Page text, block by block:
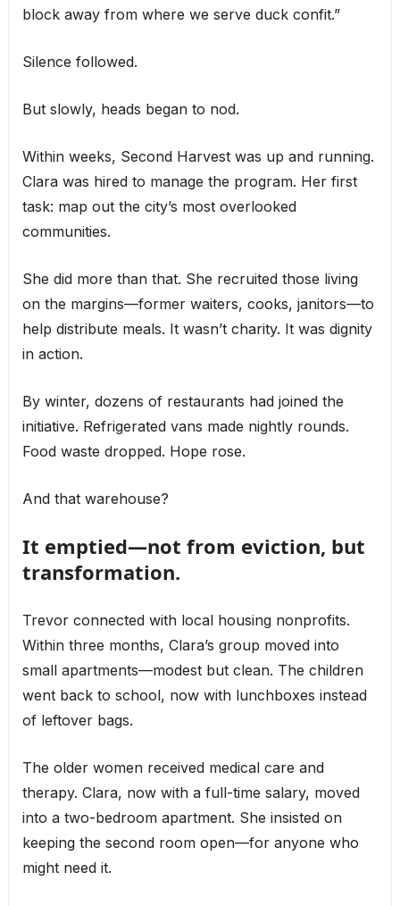
block away from where we serve duck confit.”
Silence followed.
But slowly, heads began to nod.
Within weeks, Second Harvest was up and running.
Clara was hired to manage the program. Her first
task: map out the city’s most overlooked
communities.
She did more than that. She recruited those living
on the margins—former waiters, cooks, janitors—to
help distribute meals. It wasn’t charity. It was dignity
in action.
By winter, dozens of restaurants had joined the
initiative. Refrigerated vans made nightly rounds.
Food waste dropped. Hope rose.
And that warehouse?
It emptied—not from eviction, but
transformation.
Trevor connected with local housing nonprofits.
Within three months, Clara’s group moved into
small apartments—modest but clean. The children
went back to school, now with lunchboxes instead
of leftover bags.
The older women received medical care and
therapy. Clara, now with a full-time salary, moved
into a two-bedroom apartment. She insisted on
keeping the second room open—for anyone who
might need it.